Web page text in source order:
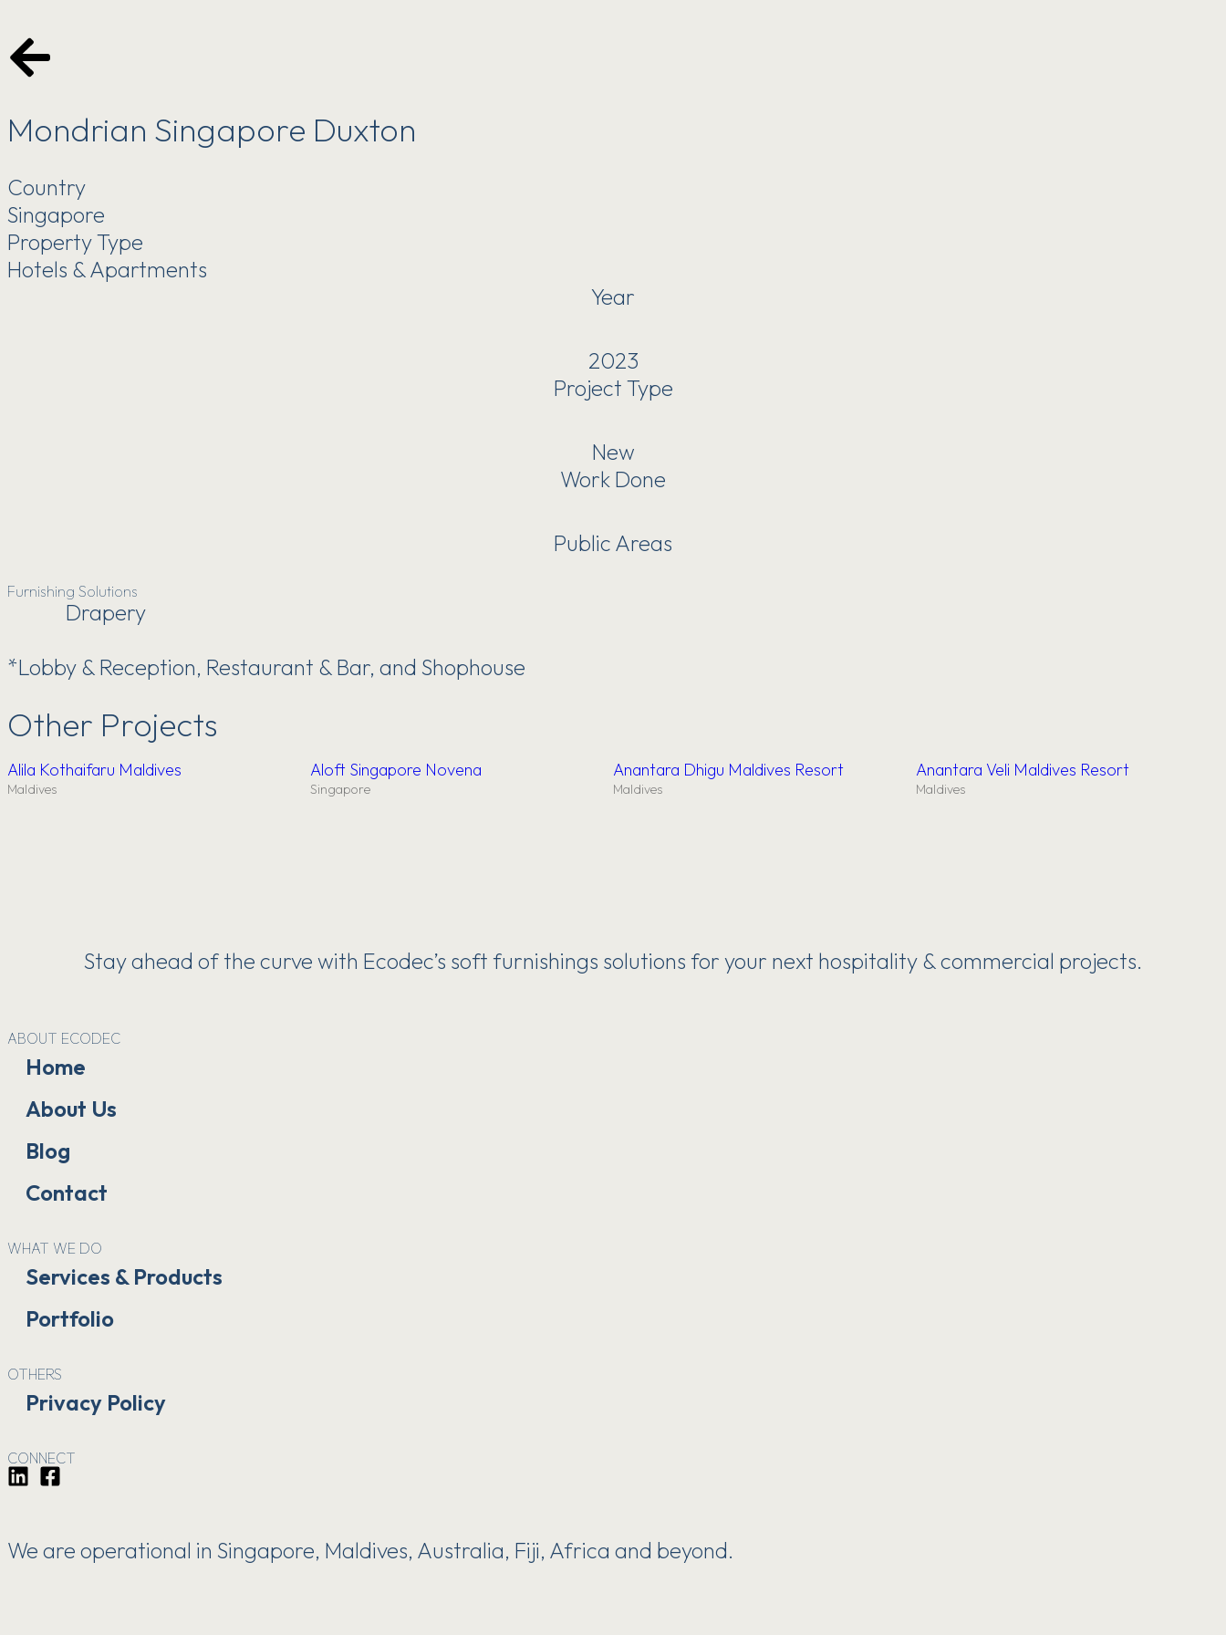
Mondrian Singapore Duxton
Country
Singapore
Property Type
Hotels & Apartments
Year
2023
Project Type
New
Work Done
Public Areas
Furnishing Solutions
Drapery
*Lobby & Reception, Restaurant & Bar, and Shophouse
Other Projects
Alila Kothaifaru Maldives
Maldives
Aloft Singapore Novena
Singapore
Anantara Dhigu Maldives Resort
Maldives
Anantara Veli Maldives Resort
Maldives
Stay ahead of the curve with Ecodec’s soft furnishings solutions for your next hospitality & commercial projects.
ABOUT ECODEC
Home
About Us
Blog
Contact
WHAT WE DO
Services & Products
Portfolio
OTHERS
Privacy Policy
CONNECT
We are operational in Singapore, Maldives, Australia, Fiji, Africa and beyond.